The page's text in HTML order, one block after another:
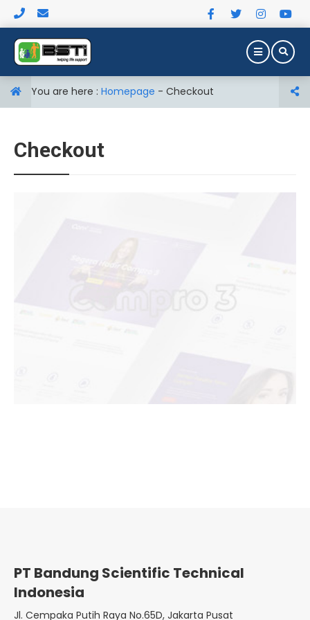
You are here : Homepage - Checkout
Checkout
PT Bandung Scientific Technical
Indonesia
Jl. Cempaka Putih Raya No.65D, Jakarta Pusat